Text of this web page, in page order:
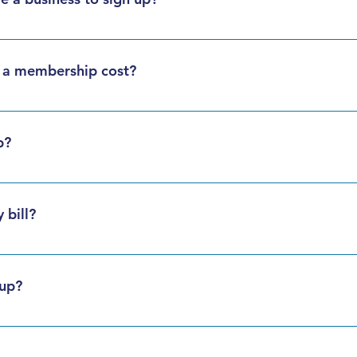
and visitors can all enjoy the perks of fueling with Big
membership cost?
free. Sign up today!
application online or in person. We’ll get you set up
bill?
review your statement via mail or email. Payment  is
open 24 hours a day, 7 days a week for your convenience.